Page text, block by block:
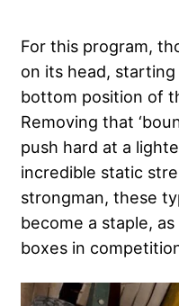
For this program,
on its head,
bottom position of
Removing that
push hard at a
incredible static
strongman, these
become a staple,
boxes in